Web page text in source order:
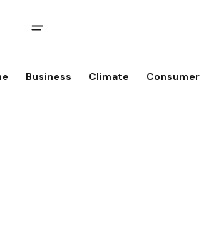
Business Climate Consumer